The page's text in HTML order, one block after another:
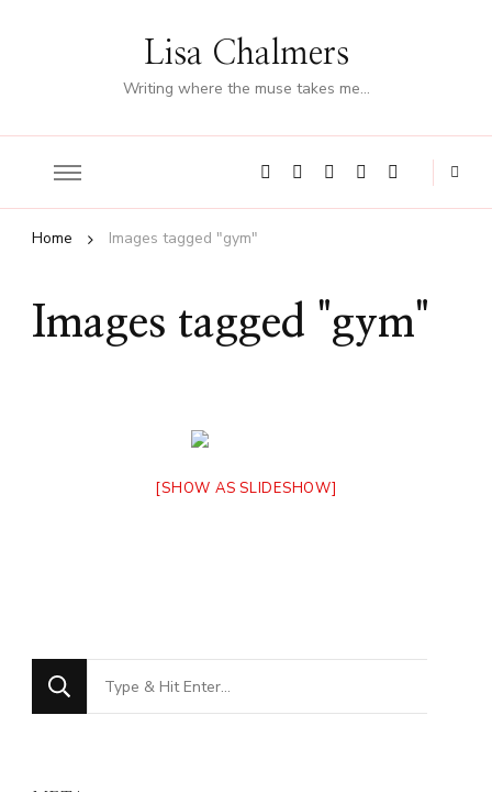
Lisa Chalmers
Writing where the muse takes me…
Home Images tagged "gym"
Images tagged "gym"
[SHOW AS SLIDESHOW]
Looking
for